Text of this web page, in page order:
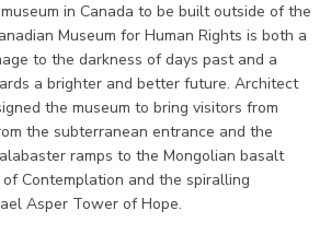
in Canada to be built outside of the
Museum for Human Rights is both a
to the darkness of days past and a
a brighter and better future. Architect
the museum to bring visitors from
the subterranean entrance and the
ramps to the Mongolian basalt
Contemplation and the spiralling
Asper Tower of Hope.